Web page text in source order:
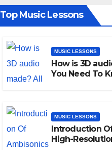
Top Music Lessons
MUSIC LESSONS
How is 3D
You Need To
MUSIC LESSONS
Introduction
High-